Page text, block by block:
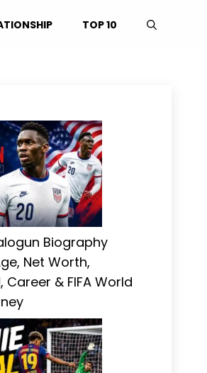
TOP 10
Biography
Net Worth,
Career & FIFA World